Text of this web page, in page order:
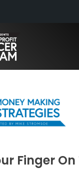
Finger On